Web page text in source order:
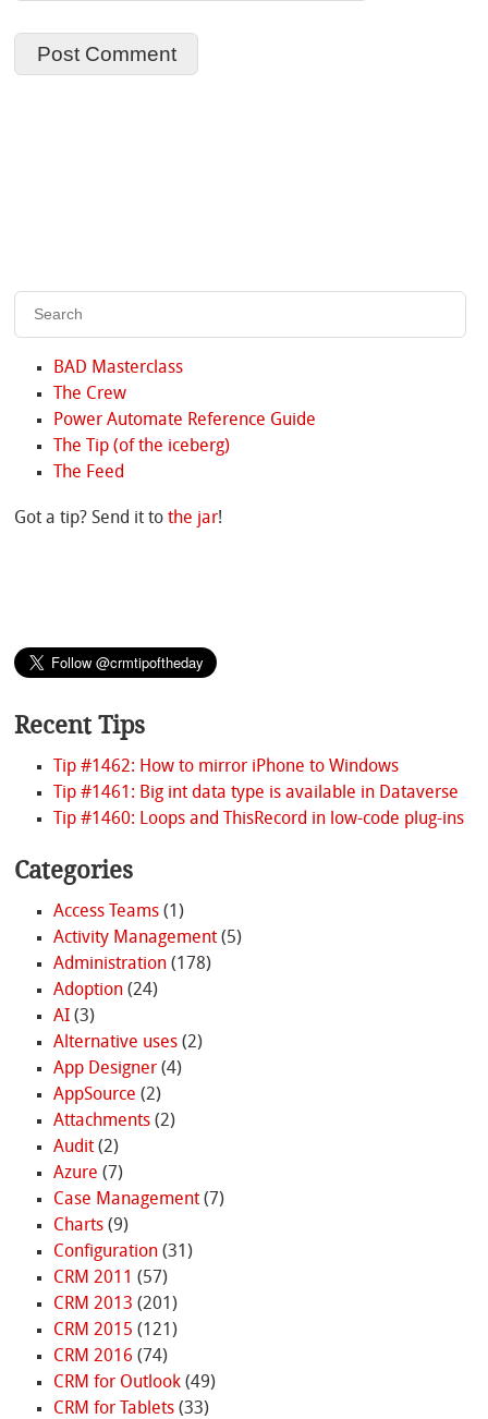
BAD Masterclass
The Crew
Power Automate Reference Guide
The Tip (of the iceberg)
The Feed
Got a tip? Send it tothe jar!
Recent Tips
Tip #1462: How to mirror iPhone to Windows
Tip #1461: Big int data type is available in Dataverse
Tip #1460: Loops and ThisRecord in low-code plug-ins
Categories
Access Teams(1)
Activity Management(5)
Administration(178)
Adoption(24)
AI(3)
Alternative uses(2)
App Designer(4)
AppSource (2)
Attachments(2)
Audit(2)
Azure (7)
Case Management(7)
Charts(9)
Configuration(31)
CRM 2011 (57)
CRM 2013 (201)
CRM 2015 (121)
CRM 2016 (74)
CRM for Outlook(49)
CRM for Tablets(33)